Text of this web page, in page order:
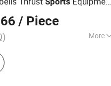
/ Piece
More
Equipment,
Dumbbell, Yoga Mat,
Rope, Pull up Bar, Gym